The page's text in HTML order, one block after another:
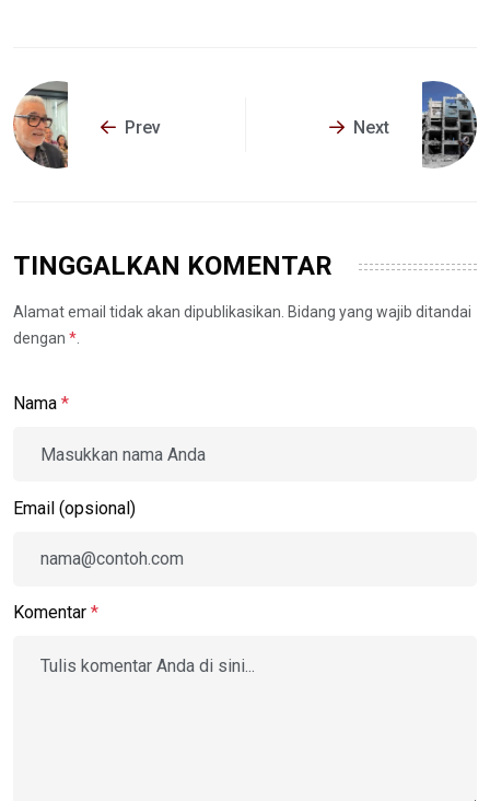
Prev Next
TINGGALKAN KOMENTAR
Alamat email tidak akan dipublikasikan. Bidang yang wajib ditandai
dengan *
Nama *
Email (opsional)
Komentar *